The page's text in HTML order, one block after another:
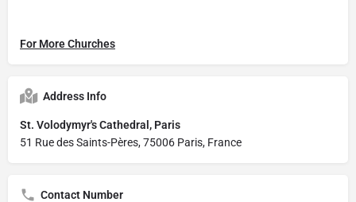
For More Churches
Address Info
St. Volodymyr's Cathedral, Paris
51 Rue des Saints-Pères, 75006 Paris, France
Contact Number